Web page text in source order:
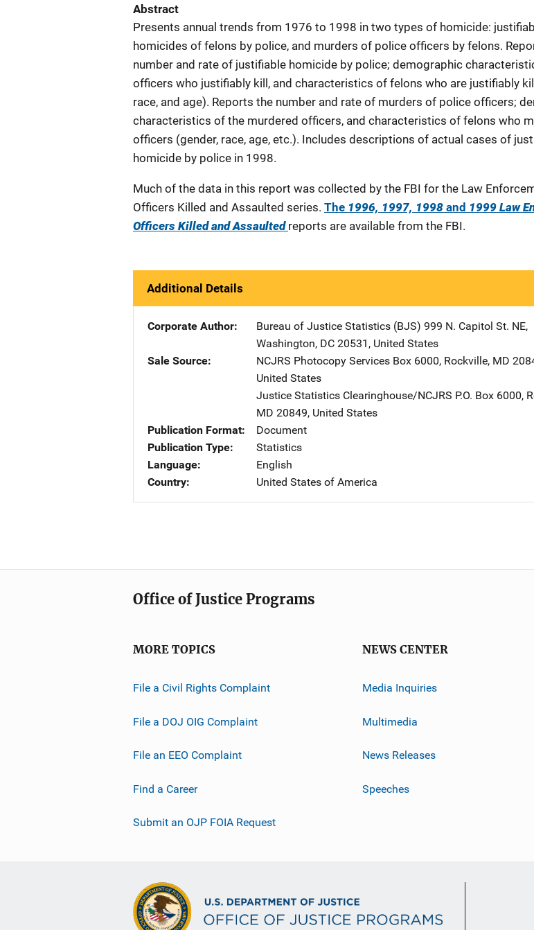
Abstract
Presents annual trends from 1976 to 1998 in two types of homicide:
homicides of felons by police, and murders of police officers by felons.
number and rate of justifiable homicide by police; demographic
officers who justifiably kill, and characteristics of felons who are justifiably
race, and age). Reports the number and rate of murders of police officers;
characteristics of the murdered officers, and characteristics of felons who
officers (gender, race, age, etc.). Includes descriptions of actual cases of
homicide by police in 1998.
Much of the data in this report was collected by the FBI for the Law
Officers Killed and Assaulted series. The 1996, 1997, 1998 and 1999 Law
Officers Killed and Assaulted reports are available from the FBI.
Additional Details
Corporate Author Bureau of Justice Statistics (BJS) Address
999 N. Capitol St. NE,
Washington, DC 20531 , United States
Sale Source
NCJRS Photocopy Services Address
Box 6000, Rockville, MD
United States
Justice Statistics Clearinghouse/NCJRS Address
P.O. Box 6000,
MD 20849, United States
Publication Format
Document
Publication Type
Statistics
Language
English
Country
United States of America
Office of Justice Programs
MORE TOPICS
File a Civil Rights Complaint
File a DOJ OIG Complaint
File an EEO Complaint
Find a Career
Submit an OJP FOIA Request
NEWS CENTER
Media Inquiries
Multimedia
News Releases
Speeches